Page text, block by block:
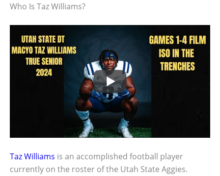
Who Is Taz Williams?
Taz Williams is an accomplished football player
currently on the roster of the Utah State Aggies.